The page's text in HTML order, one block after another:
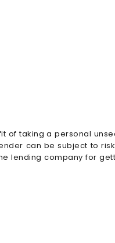
of taking a personal
can be subject to
lending company for